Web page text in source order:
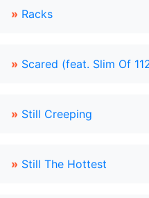
» Racks
» Scared (feat. Slim Of
» Still Creeping
» Still The Hottest